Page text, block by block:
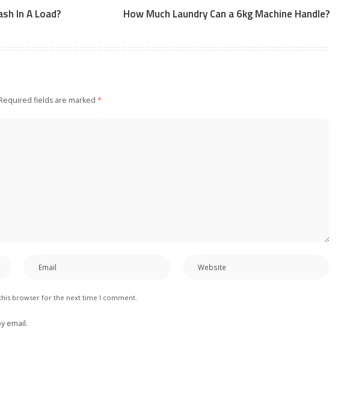
In A Load? How Much Laundry Can a 6kg Machine Handle?
fields are marked *
browser for the next time I comment.
email.